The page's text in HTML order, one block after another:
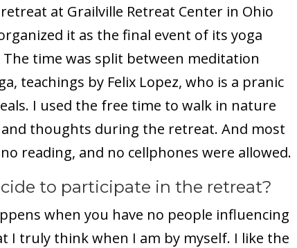
at Grailville Retreat Center in Ohio
it as the final event of its yoga
time was split between meditation
teachings by Felix Lopez, who is a pranic
I used the free time to walk in nature
thoughts during the retreat. And most
reading, and no cellphones were allowed.
to participate in the retreat?
when you have no people influencing
I truly think when I am by myself. I like the